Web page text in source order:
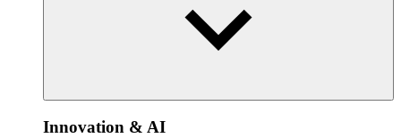
Innovation & AI